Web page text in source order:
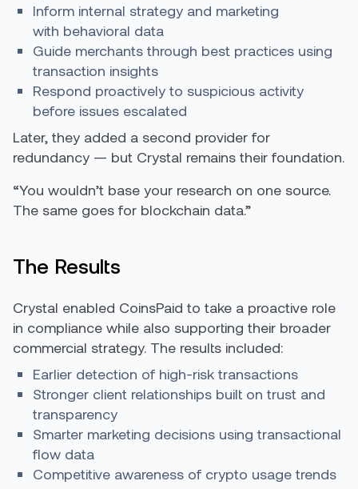
Inform internal strategy and marketing
with behavioral data
Guide merchants through best practices using
transaction insights
Respond proactively to suspicious activity
before issues escalated
Later, they added a second provider for
redundancy — but Crystal remains their foundation.
“You wouldn’t base your research on one source.
The same goes for blockchain data.”
The Results
Crystal enabled CoinsPaid to take a proactive role
in compliance while also supporting their broader
commercial strategy. The results included:
Earlier detection of high-risk transactions
Stronger client relationships built on trust and
transparency
Smarter marketing decisions using transactional
flow data
Competitive awareness of crypto usage trends